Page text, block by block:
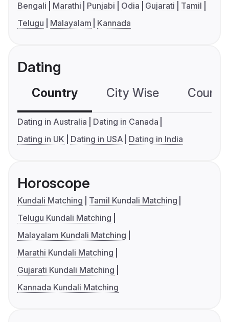
Bengali Marathi Punjabi Odia Gujarati
Tamil
Telugu
Malayalam Kannada
Dating
Country City Wise
Dating in Australia
Dating in Canada
Dating in UK
Dating in USA Dating in India
Horoscope
Kundali Matching
Tamil Kundali Matching
Telugu Kundali Matching
Malayalam Kundali Matching
Marathi Kundali Matching
Gujarati Kundali Matching
Kannada Kundali Matching